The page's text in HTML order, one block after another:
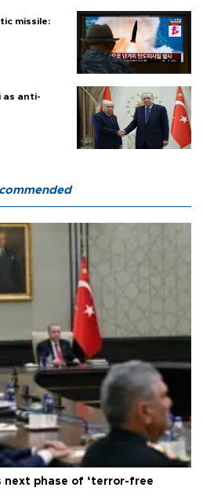
missile:
as anti-
next phase of ‘terror-free